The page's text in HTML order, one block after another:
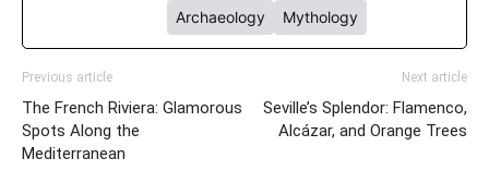
Archaeology
Mythology
Previous article
The French Riviera: Glamorous
Spots Along the
Mediterranean
Next article
Seville’s Splendor: Flamenco,
Alcázar, and Orange Trees